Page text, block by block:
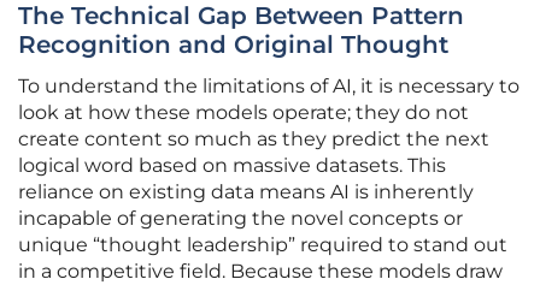
The Technical Gap Between Pattern
Recognition and Original Thought
To understand the limitations of AI, it is necessary to
look at how these models operate; they do not
create content so much as they predict the next
logical word based on massive datasets. This
reliance on existing data means AI is inherently
incapable of generating the novel concepts or
unique “thought leadership” required to stand out
in a competitive field. Because these models draw